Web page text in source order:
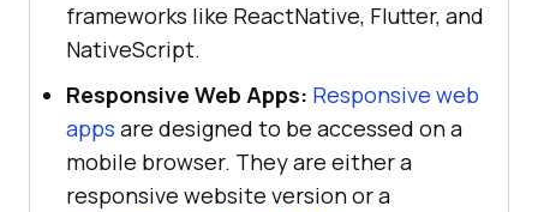
frameworks like ReactNative, Flutter, and
NativeScript.
Responsive Web Apps: Responsive web
apps are designed to be accessed on a
mobile browser. They are either a
responsive website version or a